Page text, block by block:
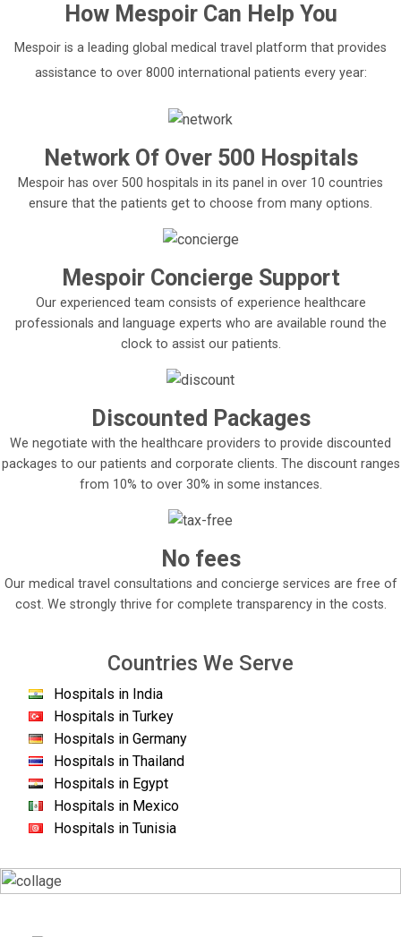
How MespoirCan Help You
Mespoir is a leading global medical travel platform that provides
assistance to over 8000 international patients every year:
Network Of Over 500 Hospitals
Mespoir has over 500 hospitals in its panel in over 10 countries
ensure that the patients get to choose from many options.
Mespoir Concierge Support
Our experienced team consists of experience healthcare
professionals and language experts who are available round the
clock to assist our patients.
Discounted Packages
We negotiate with the healthcare providers to provide discounted
packages to our patients and corporate clients. The discount ranges
from 10% to over 30% in some instances.
No fees
Our medical travel consultations and concierge services are free of
cost. We strongly thrive for complete transparency in the costs.
Countries We Serve
Hospitals in India
Hospitals in Turkey
Hospitals in Germany
Hospitals in Thailand
Hospitals in Egypt
Hospitals in Mexico
Hospitals in Tunisia